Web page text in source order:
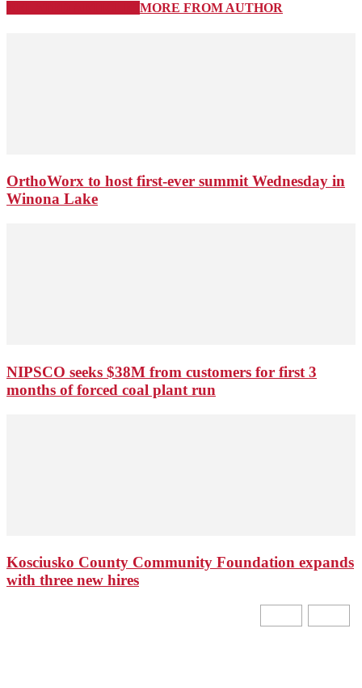
MORE FROM AUTHOR
OrthoWorx to host first-ever summit Wednesday in
Winona Lake
NIPSCO seeks $38M from customers for first 3
months of forced coal plant run
Kosciusko County Community Foundation expands
with three new hires